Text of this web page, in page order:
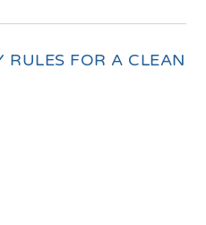
RULES FOR A CLEAN